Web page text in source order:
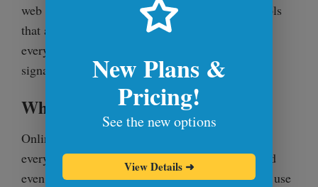
web browsers. Our mission is to make online tools
that are fast, easy to use, and that are helpful for
everyday tasks like editing icons, logos, and
signatures.
Who Uses Online PNG Tools?
Online PNG Tools and Browserling are used by
everyone – from casual users to professionals and
even Fortune 100 companies. Casual users often use
New Plans &
Pricing!
See the new options
View Details ➜